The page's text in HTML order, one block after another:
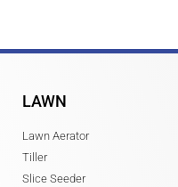
LAWN
Lawn Aerator
Tiller
Slice Seeder